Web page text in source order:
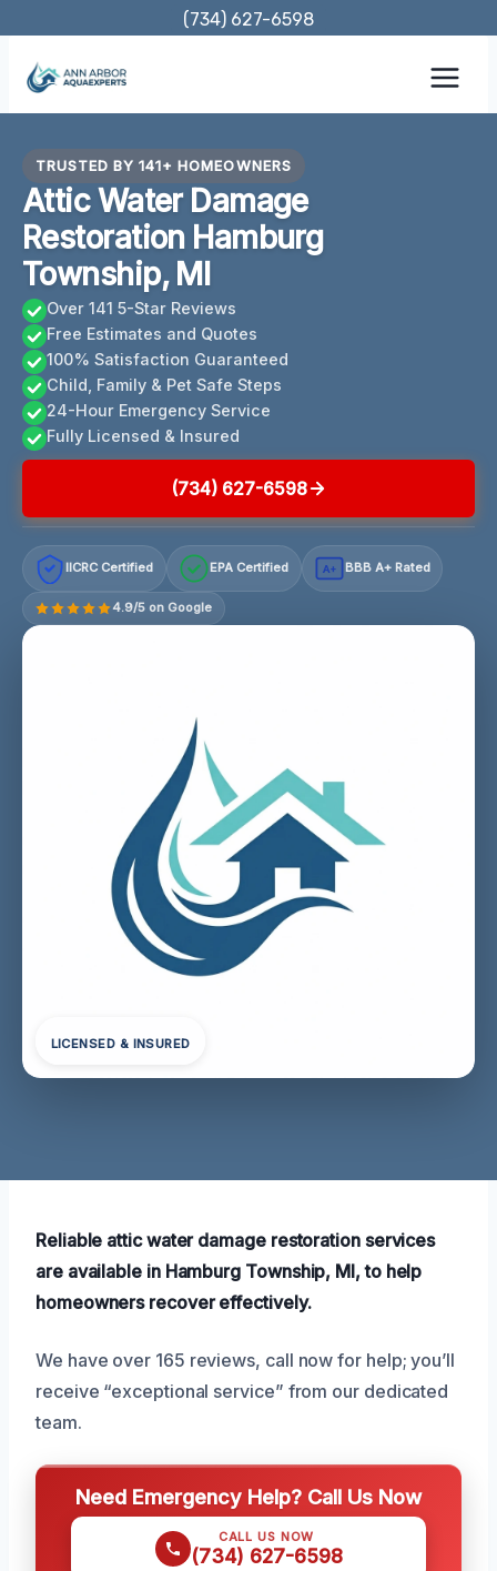
content
(734) 627-6598
TRUSTED BY 141+ HOMEOWNERS
Attic Water Damage
Restoration Hamburg
Township, MI
Over 141 5-Star Reviews
Free Estimates and Quotes
100% Satisfaction Guaranteed
Child, Family & Pet Safe Steps
24-Hour Emergency Service
Fully Licensed & Insured
(734) 627-6598
IICRC Certified EPA Certified A+ BBB A+ Rated
4.9/5 on Google
LICENSED & INSURED
Reliable attic water damage restoration services
are available in Hamburg Township, MI, to help
homeowners recover effectively.
We have over 165 reviews, call now for help; you’ll
receive “exceptional service” from our dedicated
team.
Need Emergency Help? Call Us Now
CALL US NOW
(734) 627-6598